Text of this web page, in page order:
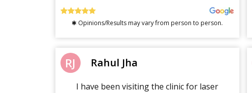
✱ Opinions/Results may vary from person to person.
RJ Rahul Jha
I have been visiting the clinic for laser